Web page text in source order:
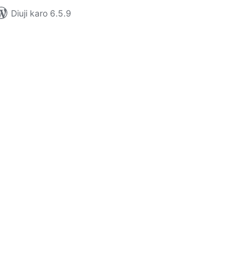
Diuji karo 6.5.9